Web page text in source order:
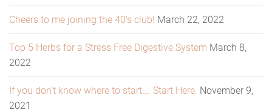
Cheers to me joining the 40’s club! March 22, 2022
Top 5 Herbs for a Stress Free Digestive System March 8,
2022
If you don’t know where to start…. Start Here. November 9,
2021